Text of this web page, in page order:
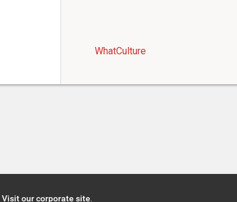
WhatCulture
Visit our corporate site.